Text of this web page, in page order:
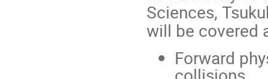
Sciences,
will be covered
Forward